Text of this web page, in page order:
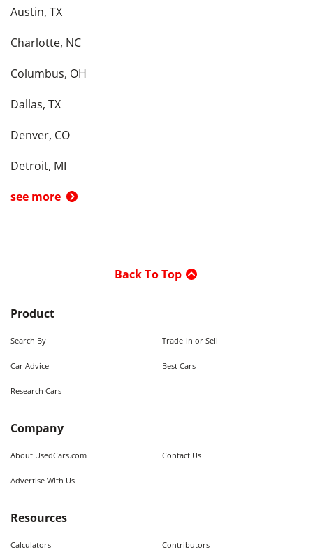
Austin, TX
Charlotte, NC
Columbus, OH
Dallas, TX
Denver, CO
Detroit, MI
see more
Back To Top
Product
Search By Trade-in or Sell
Car Advice Best Cars
Research Cars
Company
About UsedCars.com Contact Us
Advertise With Us
Resources
Calculators Contributors